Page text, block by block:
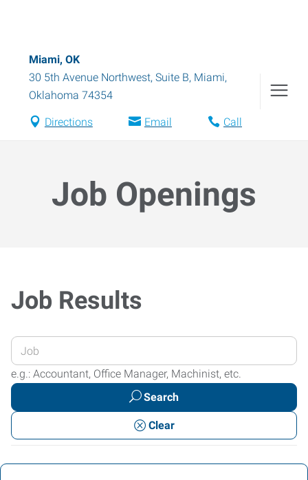
Miami, OK
30 5th Avenue Northwest, Suite B, Miami,
Oklahoma 74354
Directions Email Call
Job Openings
Job Results
Enter
your
Job
or
Keywords
e.g.: Accountant, Office Manager, Machinist, etc.
Search
Clear